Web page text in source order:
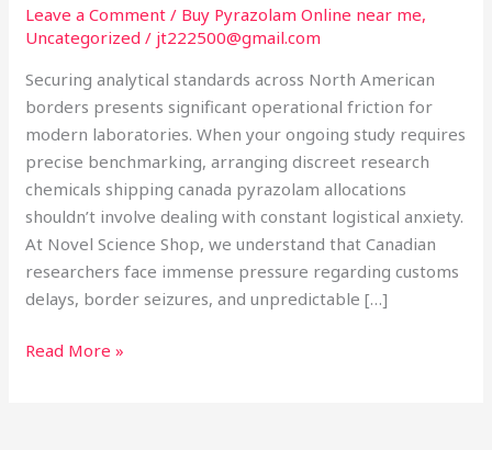
Leave a Comment / Buy Pyrazolam Online near me,
Uncategorized / jt222500@gmail.com
Securing analytical standards across North American
borders presents significant operational friction for
modern laboratories. When your ongoing study requires
precise benchmarking, arranging discreet research
chemicals shipping canada pyrazolam allocations
shouldn’t involve dealing with constant logistical anxiety.
At Novel Science Shop, we understand that Canadian
researchers face immense pressure regarding customs
delays, border seizures, and unpredictable […]
Laboratory
Sourcing
Read More »